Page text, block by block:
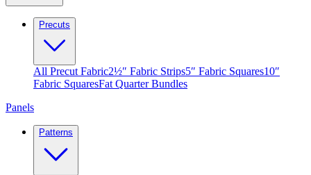
Precuts
All Precut Fabric2½″ Fabric Strips5″ Fabric Squares10″
Fabric SquaresFat Quarter Bundles
Panels
Patterns